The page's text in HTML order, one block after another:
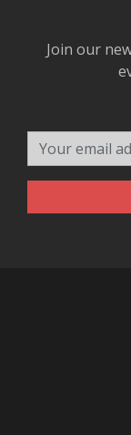
Join our